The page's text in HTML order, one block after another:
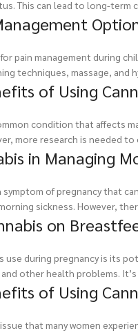
This can lead to long-term
pain management during
techniques, massage, and
of Using
condition that affects
more research is needed
in Managing
of pregnancy that
sickness. However,
on
use during pregnancy is its
other health problems.
of Using
that many women